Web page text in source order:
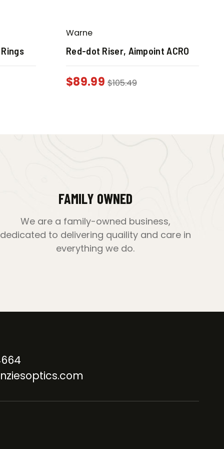
Warne
Red-dot Riser, Aimpoint ACRO
$89.99 $105.49
FAMILY OWNED
We are a family-owned business,
dedicated to delivering quaility and care in
everything we do.